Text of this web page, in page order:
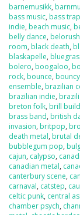
barnemusikk,
bass music, bass trap
indie, beach music,
belly dance, belorush
room, black death,
blaskapelle,
bolero, boogaloo,
rock, bounce,
ensemble, brazilian
brazilian indie,
breton folk, brill
brass band, british
invasion, britpop,
death metal, brutal
bubblegum pop,
cajun, calypso,
canadian metal,
canterbury scene,
carnaval, catstep,
celtic punk, central
chamber psych,